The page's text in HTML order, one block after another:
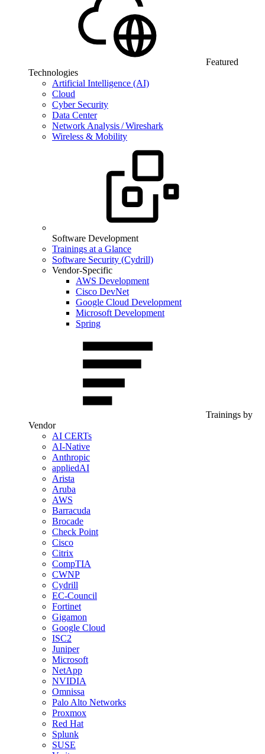
Featured
Technologies
Artificial Intelligence (AI)
Cloud
Cyber Security
Data Center
Network Analysis / Wireshark
Wireless & Mobility
Software Development
Trainings at a Glance
Software Security (Cydrill)
Vendor-Specific
AWS Development
Cisco DevNet
Google Cloud Development
Microsoft Development
Spring
Trainings by
Vendor
AI CERTs
AI-Native
Anthropic
appliedAI
Arista
Aruba
AWS
Barracuda
Brocade
Check Point
Cisco
Citrix
CompTIA
CWNP
Cydrill
EC-Council
Fortinet
Gigamon
Google Cloud
ISC2
Juniper
Microsoft
NetApp
NVIDIA
Omnissa
Palo Alto Networks
Proxmox
Red Hat
Splunk
SUSE